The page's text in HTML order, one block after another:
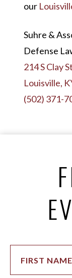
our
Suhre &
Defense
214 S Clay
Louisville,
(502) 371-